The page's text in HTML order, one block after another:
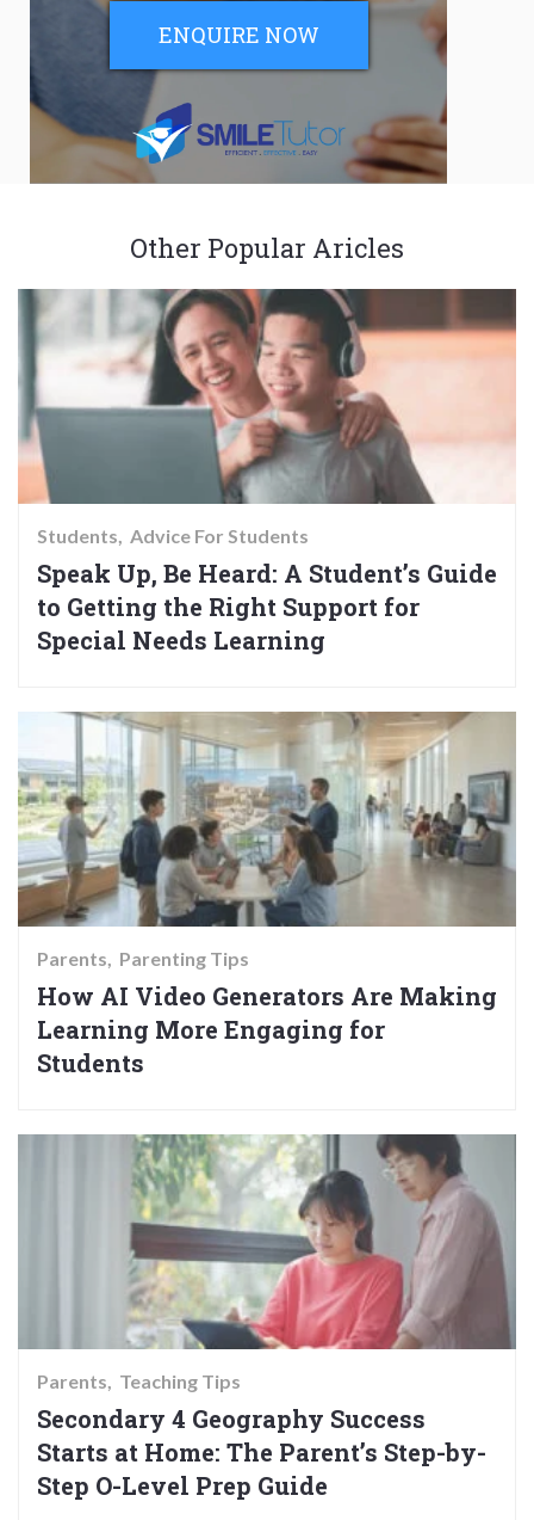
ENQUIRE NOW
Other Popular Aricles
Students Advice For Students
Speak Up, Be Heard: A Student’s Guide
to Getting the Right Support for
Special Needs Learning
Parents Parenting Tips
How AI Video Generators Are Making
Learning More Engaging for
Students
Parents Teaching Tips
Secondary 4 Geography Success
Starts at Home: The Parent’s Step-by-
Step O-Level Prep Guide